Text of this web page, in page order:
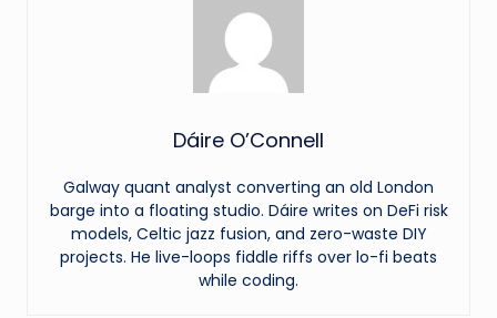
Dáire O’Connell
Galway quant analyst converting an old London
barge into a floating studio. Dáire writes on DeFi risk
models, Celtic jazz fusion, and zero-waste DIY
projects. He live-loops fiddle riffs over lo-fi beats
while coding.